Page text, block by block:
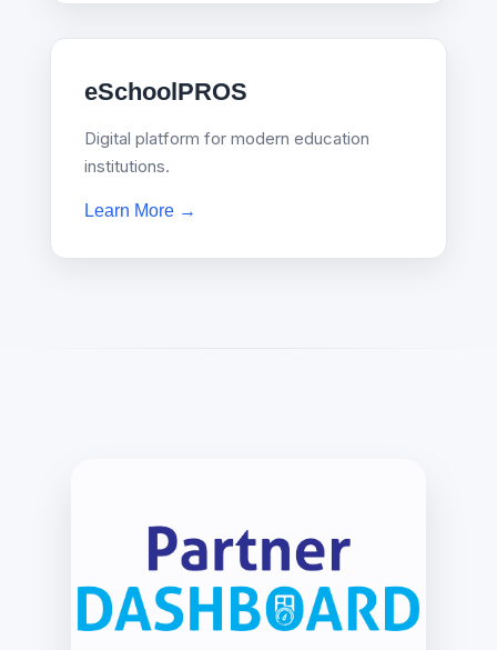
eSchoolPROS
Digital platform for modern education
institutions.
Learn More →